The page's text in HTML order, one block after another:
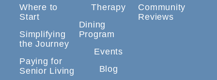
Where to
Start
Simplifying
the Journey
Paying for
Senior Living
Therapy
Dining
Program
Events
Blog
Community
Reviews